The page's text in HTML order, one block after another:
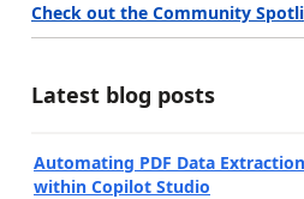
Check out the Community
Latest blog posts
Automating PDF Data
within Copilot Studio